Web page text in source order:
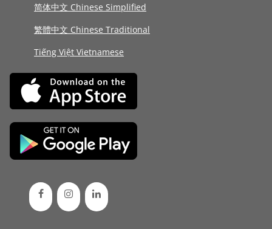
简体中文 Chinese Simplified
繁體中文 Chinese Traditional
Tiếng Việt Vietnamese